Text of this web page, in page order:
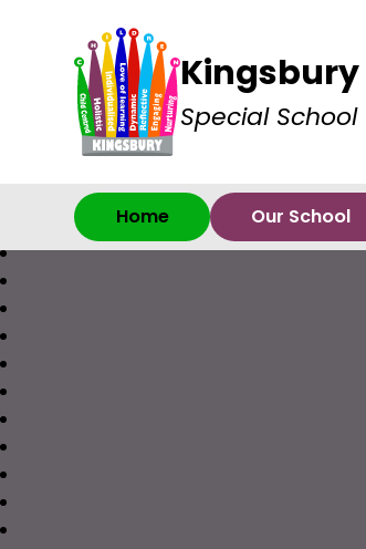
Special School
Home Our School